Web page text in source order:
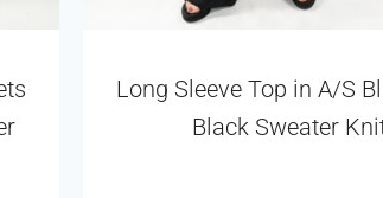
Long Sleeve Top in A/S
Black Sweater